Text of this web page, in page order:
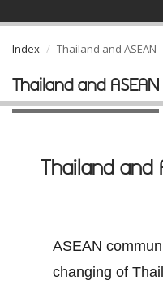
Index Thailand and ASEAN
Thailand and ASEAN
Thailand and
ASEAN
changing of